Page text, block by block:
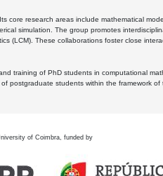
research areas include mathematical
simulation. The group promotes
(LCM). These collaborations foster close
training of PhD students in computational
students within the framework
of Coimbra, funded by